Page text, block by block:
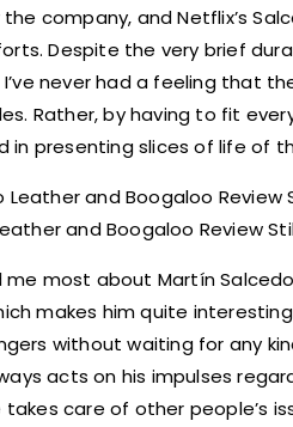
company, and Netflix’s
Despite the very brief
never had a feeling that
Rather, by having to fit
in presenting slices of life of
and Boogaloo Review
me most about Martín
makes him quite
without waiting for any
acts on his impulses
care of other people’s